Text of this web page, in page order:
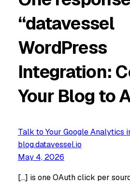
“datavessel
WordPress
Integration:
Your Blog to
Talk to Your Google Analytics
blog.datavessel.io
May 4, 2026
[…] is one OAuth click per